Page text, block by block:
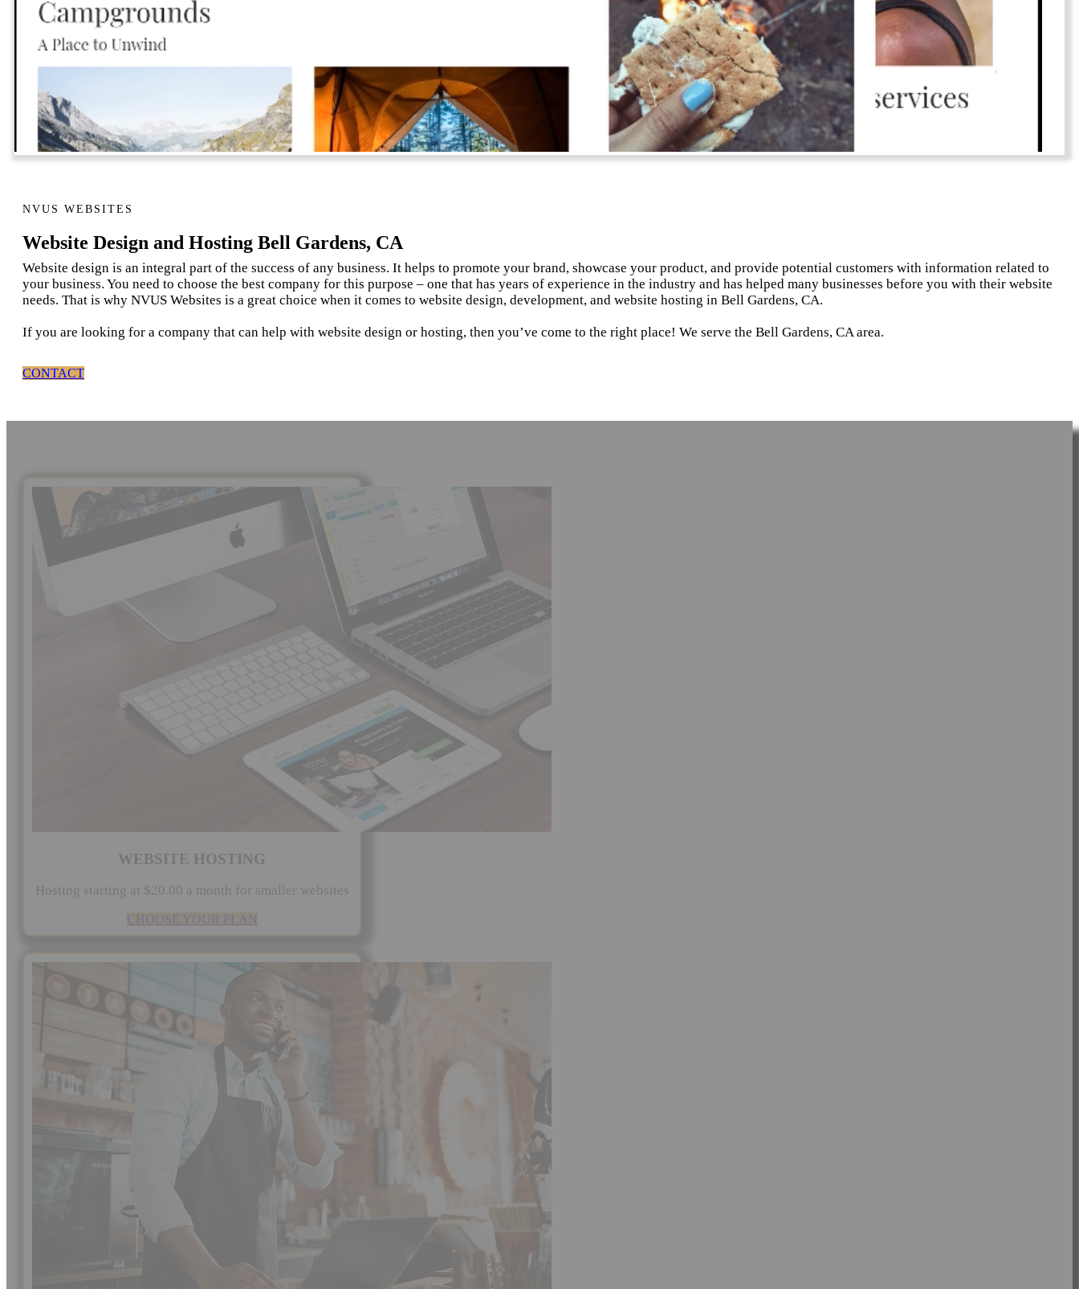
NVUS WEBSITES
Website Design and Hosting Bell Gardens, CA
Website design is an integral part of the success of any business. It helps to promote your brand, showcase your product, and provide potential customers with information related to
your business. You need to choose the best company for this purpose – one that has years of experience in the industry and has helped many businesses before you with their website
needs. That is why NVUS Websites is a great choice when it comes to website design, development, and website hosting in Bell Gardens, CA.
If you are looking for a company that can help with website design or hosting, then you’ve come to the right place! We serve the Bell Gardens, CA area.
CONTACT
WEBSITE HOSTING
Hosting starting at $20.00 a month for smaller websites
CHOOSE YOUR PLAN